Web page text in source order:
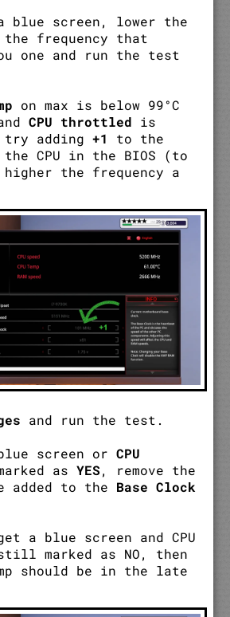
blue screen, lower the
frequency that
one and run the test
on max is below 99°C
CPU throttled is
adding+1
to the
CPU in the BIOS (to
the frequency a
and run the test.
screen orCPU
asYES, remove the
added to the Base Clock
a blue screen and CPU
marked as NO, then
should be in the late